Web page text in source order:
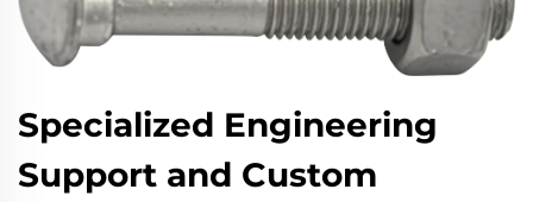
Specialized Engineering
Support and Custom